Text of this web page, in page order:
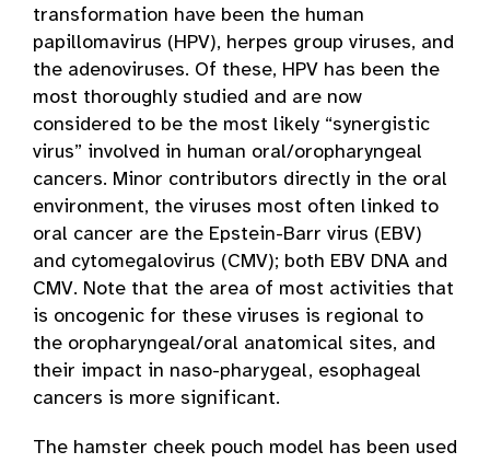
transformation have been the human
papillomavirus (HPV), herpes group viruses, and
the adenoviruses. Of these, HPV has been the
most thoroughly studied and are now
considered to be the most likely “synergistic
virus” involved in human oral/oropharyngeal
cancers. Minor contributors directly in the oral
environment, the viruses most often linked to
oral cancer are the Epstein-Barr virus (EBV)
and cytomegalovirus (CMV); both EBV DNA and
CMV. Note that the area of most activities that
is oncogenic for these viruses is regional to
the oropharyngeal/oral anatomical sites, and
their impact in naso-pharygeal, esophageal
cancers is more significant.
The hamster cheek pouch model has been used